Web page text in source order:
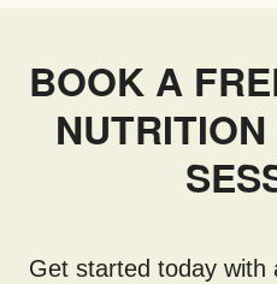
BOOK A
Get started today with